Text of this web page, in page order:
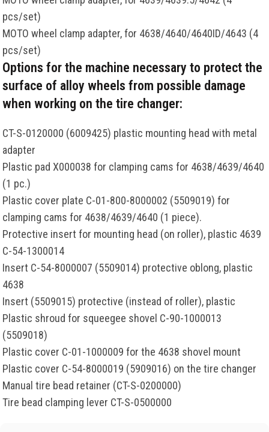
pcs/set)
MOTO wheel clamp adapter, for 4638/4640/4640ID/4643 (4
pcs/set)
Options for the machine necessary to protect the
surface of alloy wheels from possible damage
when working on the tire changer:
CT-S-0120000 (6009425) plastic mounting head with metal
adapter
Plastic pad X000038 for clamping cams for 4638/4639/4640
(1 pc.)
Plastic cover plate C-01-800-8000002 (5509019) for
clamping cams for 4638/4639/4640 (1 piece).
Protective insert for mounting head (on roller), plastic 4639
C-54-1300014
Insert C-54-8000007 (5509014) protective oblong, plastic
4638
Insert (5509015) protective (instead of roller), plastic
Plastic shroud for squeegee shovel C-90-1000013
(5509018)
Plastic cover C-01-1000009 for the 4638 shovel mount
Plastic cover C-54-8000019 (5909016) on the tire changer
Manual tire bead retainer (CT-S-0200000)
Tire bead clamping lever CT-S-0500000